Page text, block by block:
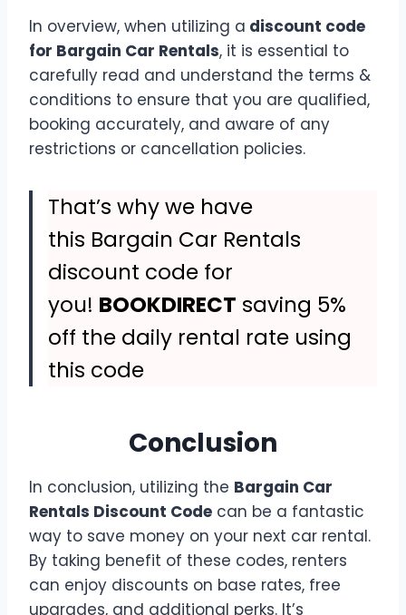
In overview, when utilizing a discount code
for Bargain Car Rentals, it is essential to
carefully read and understand the terms &
conditions to ensure that you are qualified,
booking accurately, and aware of any
restrictions or cancellation policies.
That’s why we have
this Bargain Car Rentals
discount code for
you! BOOKDIRECT saving 5%
off the daily rental rate using
this code
Conclusion
In conclusion, utilizing the Bargain Car
Rentals Discount Code can be a fantastic
way to save money on your next car rental.
By taking benefit of these codes, renters
can enjoy discounts on base rates, free
upgrades, and additional perks. It’s